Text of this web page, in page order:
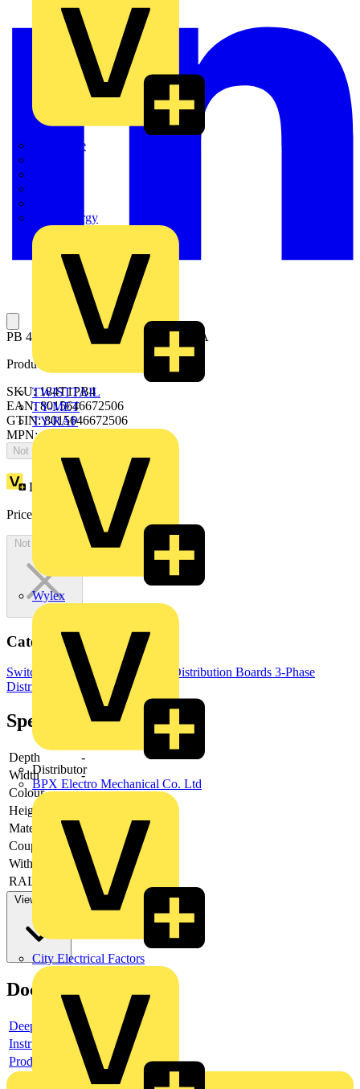
Quickwire
Sync Energy
TWISTTAIL
TY-MET
TY-RAP
Wylex
Distributor
BPX Electro Mechanical Co. Ltd
City Electrical Factors
PB 400A 18 way 4P T1 outgoing 160A
Product identifiers
SKU: 184T1PB4
EAN: 8015646672506
GTIN: 8015646672506
MPN: ArTu PB-184T1PB4
Not available
Loyalty points:
2172
Price:
4,343.42 Excl. VAT
Not available
Categories
Switchgear & Circuit Protection Distribution Boards 3-Phase
Distribution Boards
Specifications
Depth
-
Width
-
Colour
-
Height
Material
-
Couplable
With door
RAL-number
-
View more
Documents
Deeplink product page
Instructions for use
Product data sheet